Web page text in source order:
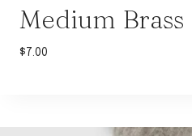
Medium
$ 7.00